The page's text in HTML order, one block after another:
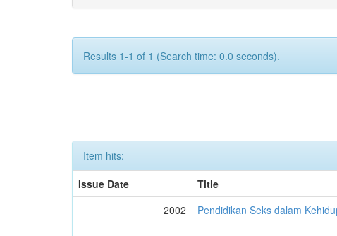
Results 1-1 of 1 (Search time: 0.0 seconds).
Item hits:
Issue Date
Title
2002
Pendidikan Seks dalam